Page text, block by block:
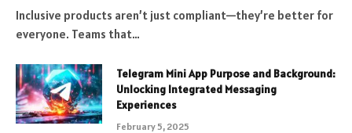
Inclusive products aren’t just compliant—they’re better for
everyone. Teams that…
Telegram Mini App Purpose and Background:
Unlocking Integrated Messaging
Experiences
February 5, 2025